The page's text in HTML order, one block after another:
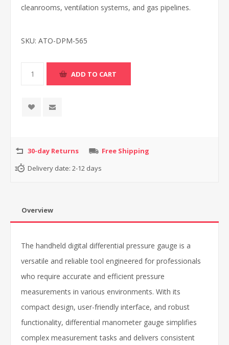
cleanrooms, ventilation systems, and gas pipelines.
SKU: ATO-DPM-565
30-day Returns
Free Shipping
Delivery date: 2-12 days
Overview
The handheld digital differential pressure gauge is a
versatile and reliable tool engineered for professionals
who require accurate and efficient pressure
measurements in various environments. With its
compact design, user-friendly interface, and robust
functionality, differential manometer gauge simplifies
complex measurement tasks and delivers consistent